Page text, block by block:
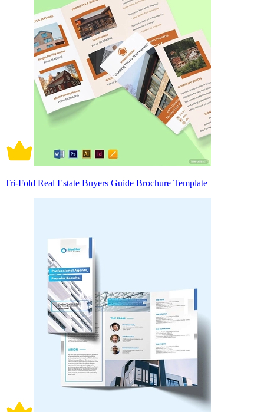
Tri-Fold Real Estate Buyers Guide Brochure Template